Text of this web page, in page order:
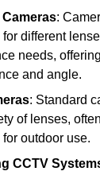
:
different
needs,
and angle.
: Standard
of lenses,
outdoor use.
CCTV